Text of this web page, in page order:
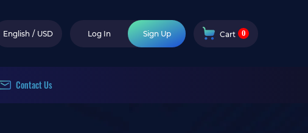
English / USD Log In Sign Up Cart 0
Contact Us